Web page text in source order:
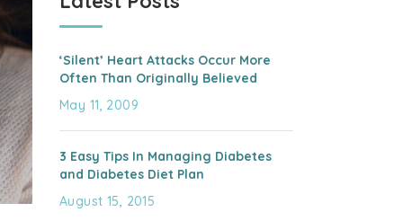
‘Silent’ Heart Attacks Occur More
Often Than Originally Believed
May 11, 2009
3 Easy Tips In Managing Diabetes
and Diabetes Diet Plan
August 15, 2015